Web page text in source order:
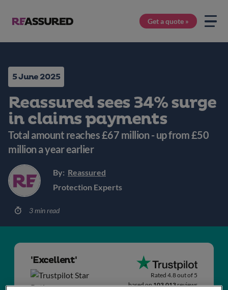
Get a quote »
5 June 2025
Reassured sees 34% surge
in claims payments
Total amount reaches £67 million - up from £50
million a year earlier
By: Reassured
Protection Experts
3 min read
'Excellent'
Rated 4.8 out of 5
based on103,013reviews